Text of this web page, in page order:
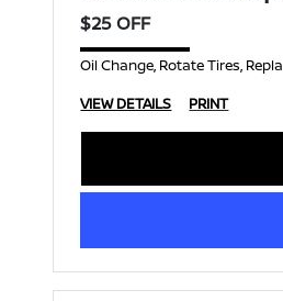
$25 OFF
Oil Change, Rotate Tires,
VIEW DETAILS
PRINT